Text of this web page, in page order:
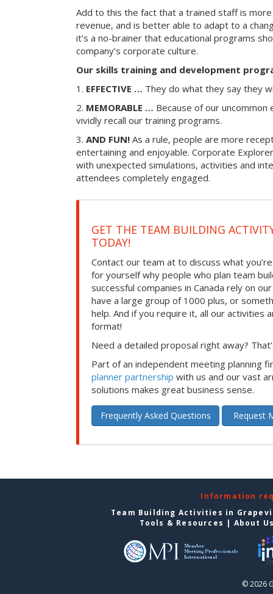
Add to this the fact that a trained staff is
revenue, and is better able to adapt to a
it’s a no-brainer that educational programs
company’s corporate culture.
Our skills training and development
1. EFFECTIVE … They do what they say they
2. MEMORABLE … Because of our
vividly recall our training programs.
3. AND FUN! As a rule, people are more
entertaining and enjoyable. Corporate
with unexpected simulations, activities and
attendees completely engaged.
GET THE TEAM BUILDING
TODAY!
Contact our team at to discuss what
for yourself why people who plan team
successful companies in Canada rely on
have a large group of 1000 plus, or
help. And if you require it, all our activities
format!
Need a detailed proposal right away?
Part of an independent meeting planning
planner partnership with us and our vast
solutions makes great business sense.
Frequently Asked Questions Request
Information
Team Building Activities in
Tools & Resources | About
© 2026